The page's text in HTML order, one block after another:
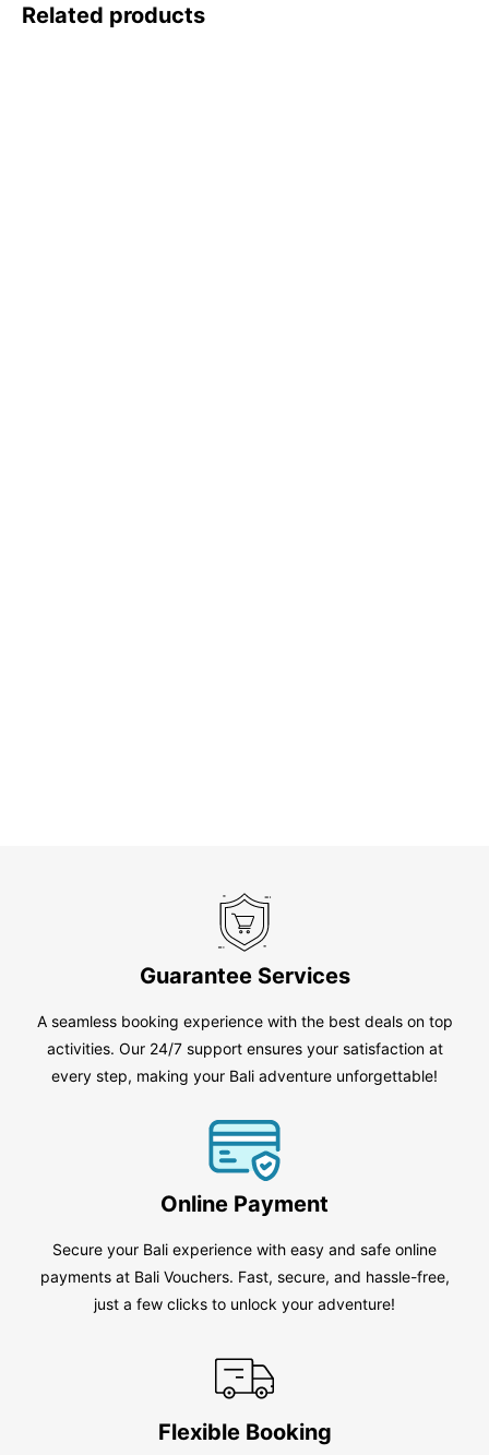
Related products
Guarantee Services
A seamless booking experience with the best deals on top
activities. Our 24/7 support ensures your satisfaction at
every step, making your Bali adventure unforgettable!
Online Payment
Secure your Bali experience with easy and safe online
payments at Bali Vouchers. Fast, secure, and hassle-free,
just a few clicks to unlock your adventure!
Flexible Booking